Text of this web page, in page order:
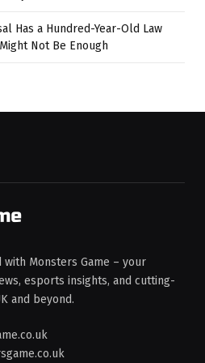
Has a Hundred-Year-Old Law
Not Be Enough
Monsters Game – your
esports insights, and cutting-
and beyond.